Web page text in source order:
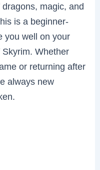
magic, and
is a beginner-
you well on your
Whether
or returning after
always new